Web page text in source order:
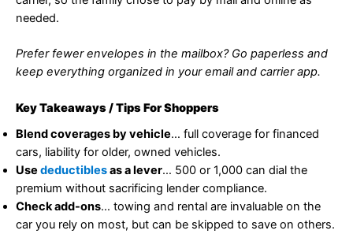
needed.
Prefer fewer envelopes in the mailbox? Go paperless and
keep everything organized in your email and carrier app.
Key Takeaways / Tips For Shoppers
Blend coverages by vehicle… full coverage for financed
cars, liability for older, owned vehicles.
Use deductiblesas a lever… 500 or 1,000 can dial the
premium without sacrificing lender compliance.
Check add-ons… towing and rental are invaluable on the
car you rely on most, but can be skipped to save on others.